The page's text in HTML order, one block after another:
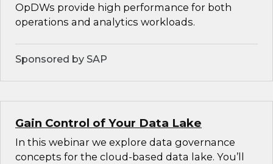
OpDWs provide high performance for both
operations and analytics workloads.
Sponsored by SAP
Gain Control of Your Data Lake
In this webinar we explore data governance
concepts for the cloud-based data lake. You’ll